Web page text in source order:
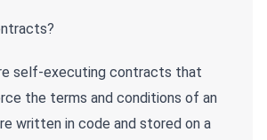
self-executing contracts that
the terms and conditions of an
written in code and stored on a